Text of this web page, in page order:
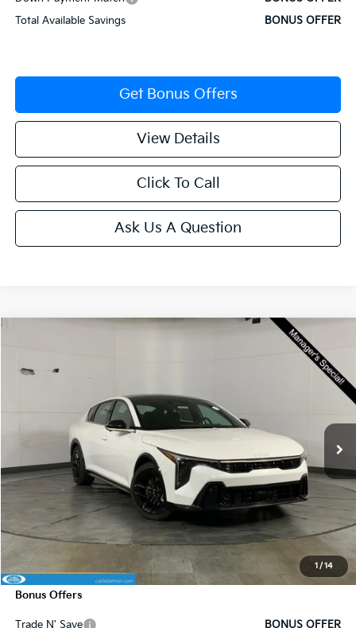
Total Available Savings
BONUS OFFER
Get Bonus Offers
View Details
Click To Call
Ask Us A Question
1 / 14
Price Drop
Int.
SAVINGS
$29,617
SALE PRICE
Less
MSRP:
$32,175
Administrative Fee
+$620
Cable Dahmer Discount
-$3,178
Cable Dahmer Price
$29,617
Bonus Offers
Trade N' Save
BONUS OFFER